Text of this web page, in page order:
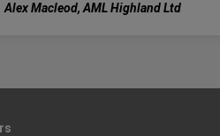
Alex Macleod, AML Highland Ltd